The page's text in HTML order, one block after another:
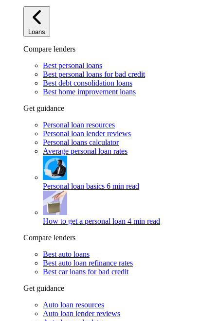
Loans
Compare lenders
Best personal loans
Best personal loans for bad credit
Best debt consolidation loans
Best home improvement loans
Get guidance
Personal loan resources
Personal loan lender reviews
Personal loans calculator
Average personal loan rates
Personal loan basics 6 min read
How to get a personal loan 4 min read
Compare lenders
Best auto loans
Best auto loan refinance rates
Best car loans for bad credit
Get guidance
Auto loan resources
Auto loan lender reviews